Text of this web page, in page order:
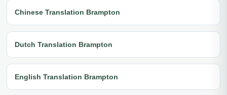
Chinese Translation Brampton
Dutch Translation Brampton
English Translation Brampton